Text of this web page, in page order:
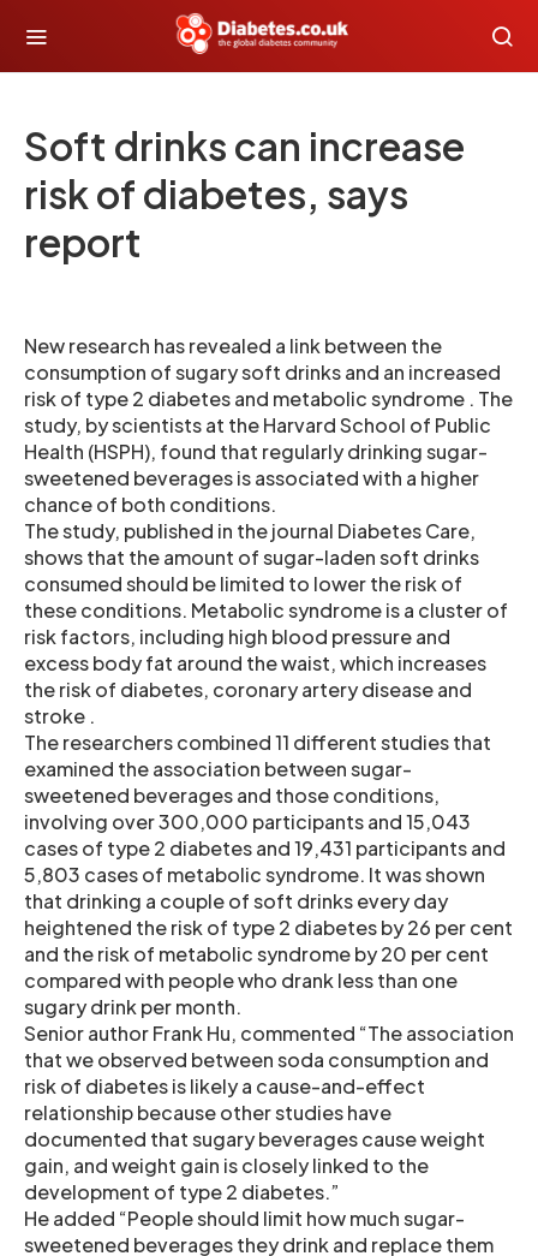
Soft drinks can increase
risk of diabetes, says
report
New research has revealed a link between the
consumption of sugary soft drinks and an increased
risk of type 2 diabetes and metabolic syndrome . The
study, by scientists at the Harvard School of Public
Health (HSPH), found that regularly drinking sugar-
sweetened beverages is associated with a higher
chance of both conditions.
The study, published in the journal Diabetes Care,
shows that the amount of sugar-laden soft drinks
consumed should be limited to lower the risk of
these conditions. Metabolic syndrome is a cluster of
risk factors, including high blood pressure and
excess body fat around the waist, which increases
the risk of diabetes, coronary artery disease and
stroke .
The researchers combined 11 different studies that
examined the association between sugar-
sweetened beverages and those conditions,
involving over 300,000 participants and 15,043
cases of type 2 diabetes and 19,431 participants and
5,803 cases of metabolic syndrome. It was shown
that drinking a couple of soft drinks every day
heightened the risk of type 2 diabetes by 26 per cent
and the risk of metabolic syndrome by 20 per cent
compared with people who drank less than one
sugary drink per month.
Senior author Frank Hu, commented “The association
that we observed between soda consumption and
risk of diabetes is likely a cause-and-effect
relationship because other studies have
documented that sugary beverages cause weight
gain, and weight gain is closely linked to the
development of type 2 diabetes.”
He added “People should limit how much sugar-
sweetened beverages they drink and replace them